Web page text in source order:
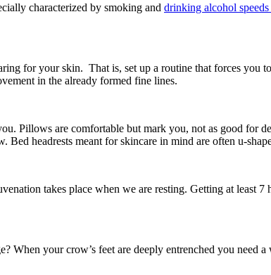
characterized by smoking and drinking alcohol
for your skin. That is, set up a routine that forces you
in the already formed fine lines.
Pillows are comfortable but mark you, not as good for
headrests meant for skincare in mind are often u-
takes place when we are resting. Getting at least
When your crow’s feet are deeply entrenched you need